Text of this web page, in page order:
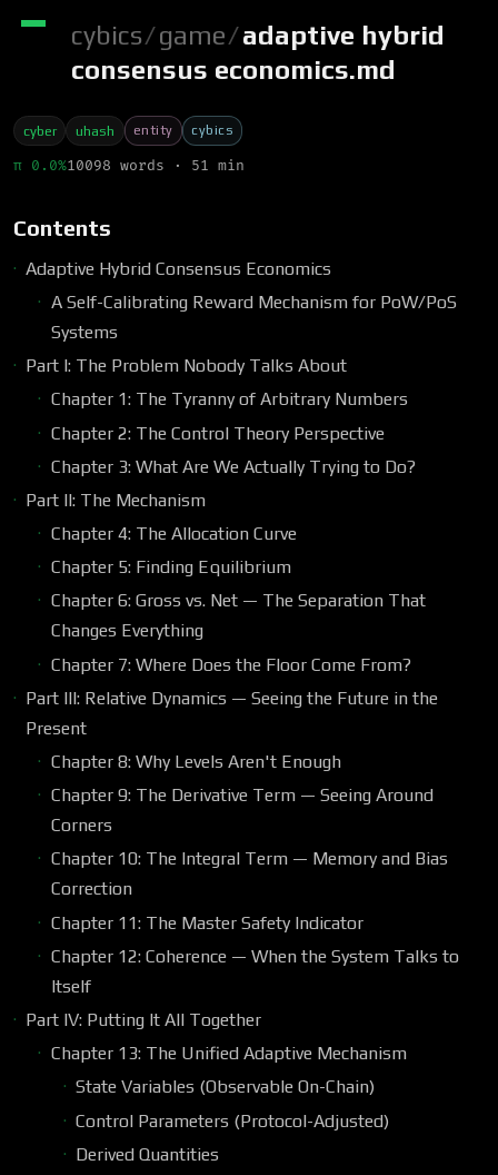
cybics/game/adaptive hybrid
consensus economics.md
cyber uhash entity cybics
π 0.0%10098 words · 51 min
Contents
Adaptive Hybrid Consensus Economics
A Self-Calibrating Reward Mechanism for PoW/PoS
Systems
Part I: The Problem Nobody Talks About
Chapter 1: The Tyranny of Arbitrary Numbers
Chapter 2: The Control Theory Perspective
Chapter 3: What Are We Actually Trying to Do?
Part II: The Mechanism
Chapter 4: The Allocation Curve
Chapter 5: Finding Equilibrium
Chapter 6: Gross vs. Net — The Separation That
Changes Everything
Chapter 7: Where Does the Floor Come From?
Part III: Relative Dynamics — Seeing the Future in the
Present
Chapter 8: Why Levels Aren't Enough
Chapter 9: The Derivative Term — Seeing Around
Corners
Chapter 10: The Integral Term — Memory and Bias
Correction
Chapter 11: The Master Safety Indicator
Chapter 12: Coherence — When the System Talks to
Itself
Part IV: Putting It All Together
Chapter 13: The Unified Adaptive Mechanism
State Variables (Observable On-Chain)
Control Parameters (Protocol-Adjusted)
Derived Quantities